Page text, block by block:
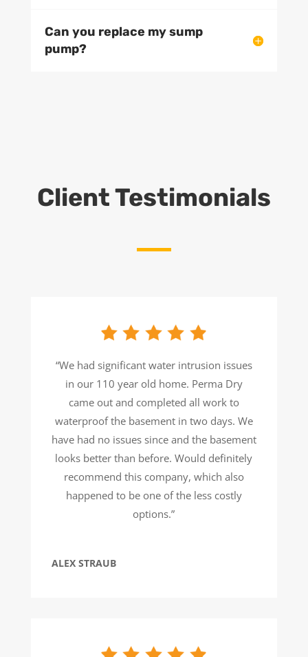
Can you replace my sump
pump?
Client Testimonials
“We had significant water intrusion issues
in our 110 year old home. Perma Dry
came out and completed all work to
waterproof the basement in two days. We
have had no issues since and the basement
looks better than before. Would definitely
recommend this company, which also
happened to be one of the less costly
options.”
ALEX STRAUB